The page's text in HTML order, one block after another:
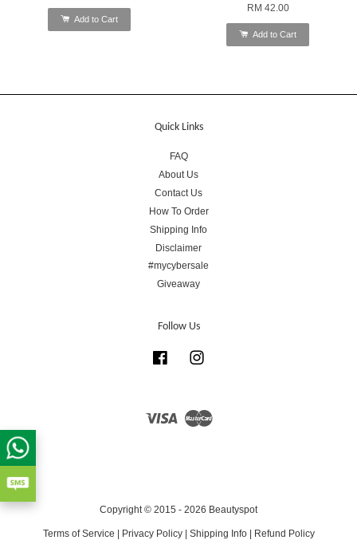
Add to Cart
RM 42.00
Add to Cart
Quick Links
FAQ
About Us
Contact Us
How To Order
Shipping Info
Disclaimer
#mycybersale
Giveaway
Follow Us
Facebook
Visa Master
Copyright © 2015 - 2026 Beautyspot
Terms of Service Privacy Policy| Shipping Info| Refund Policy